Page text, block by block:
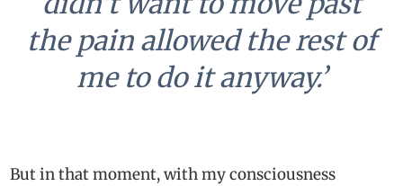
the pain allowed the rest of
me to do it anyway.’
But in that moment, with my consciousness